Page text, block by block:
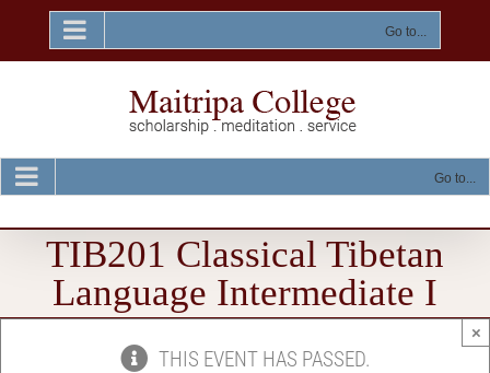
content
Go to...
Go to...
TIB201 Classical Tibetan
Language Intermediate I
THIS EVENT HAS PASSED.
×